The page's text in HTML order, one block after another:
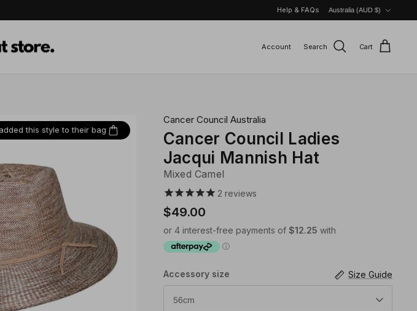
Help & FAQs Australia (AUD $)
Account Search Cart
this style to their bag
Cancer Council Australia
Cancer Council Ladies
Jacqui Mannish Hat
Mixed Camel
2 reviews
$49.00
Size Guide
Accessory size
56cm